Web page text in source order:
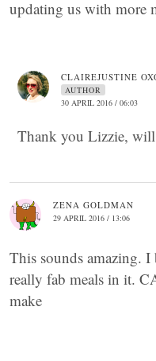
updating us with more
CLAIREJUSTINE
AUTHOR
30 APRIL 2016 / 06:03
Thank you Lizzie,
ZENA GOLDMAN
29 APRIL 2016 / 13:06
This sounds amazing.
really fab meals in it.
make